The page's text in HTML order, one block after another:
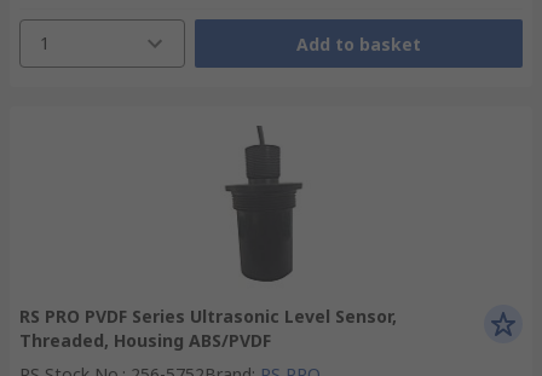
1 Add to basket
RS PRO PVDF Series Ultrasonic Level Sensor,
Threaded, Housing ABS/PVDF